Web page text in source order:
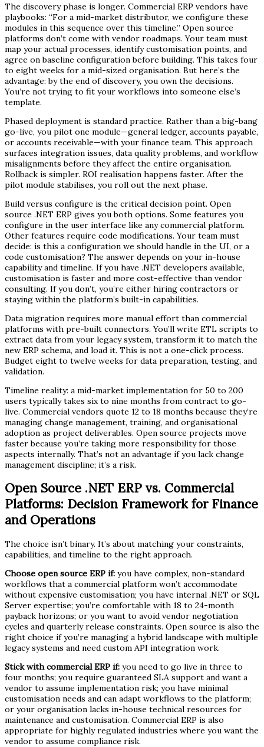
The discovery phase is longer. Commercial ERP vendors have
playbooks: “For a mid-market distributor, we configure these
modules in this sequence over this timeline.” Open source
platforms don’t come with vendor roadmaps. Your team must
map your actual processes, identify customisation points, and
agree on baseline configuration before building. This takes four
to eight weeks for a mid-sized organisation. But here’s the
advantage: by the end of discovery, you own the decisions.
You’re not trying to fit your workflows into someone else’s
template.
Phased deployment is standard practice. Rather than a big-bang
go-live, you pilot one module—general ledger, accounts payable,
or accounts receivable—with your finance team. This approach
surfaces integration issues, data quality problems, and workflow
misalignments before they affect the entire organisation.
Rollback is simpler. ROI realisation happens faster. After the
pilot module stabilises, you roll out the next phase.
Build versus configure is the critical decision point. Open
source .NET ERP gives you both options. Some features you
configure in the user interface like any commercial platform.
Other features require code modifications. Your team must
decide: is this a configuration we should handle in the UI, or a
code customisation? The answer depends on your in-house
capability and timeline. If you have .NET developers available,
customisation is faster and more cost-effective than vendor
consulting. If you don’t, you’re either hiring contractors or
staying within the platform’s built-in capabilities.
Data migration requires more manual effort than commercial
platforms with pre-built connectors. You’ll write ETL scripts to
extract data from your legacy system, transform it to match the
new ERP schema, and load it. This is not a one-click process.
Budget eight to twelve weeks for data preparation, testing, and
validation.
Timeline reality: a mid-market implementation for 50 to 200
users typically takes six to nine months from contract to go-
live. Commercial vendors quote 12 to 18 months because they’re
managing change management, training, and organisational
adoption as project deliverables. Open source projects move
faster because you’re taking more responsibility for those
aspects internally. That’s not an advantage if you lack change
management discipline; it’s a risk.
Open Source .NET ERP vs. Commercial
Platforms: Decision Framework for Finance
and Operations
The choice isn’t binary. It’s about matching your constraints,
capabilities, and timeline to the right approach.
Choose open source ERP if: you have complex, non-standard
workflows that a commercial platform won’t accommodate
without expensive customisation; you have internal .NET or SQL
Server expertise; you’re comfortable with 18 to 24-month
payback horizons; or you want to avoid vendor negotiation
cycles and quarterly release constraints. Open source is also the
right choice if you’re managing a hybrid landscape with multiple
legacy systems and need custom API integration work.
Stick with commercial ERP if: you need to go live in three to
four months; you require guaranteed SLA support and want a
vendor to assume implementation risk; you have minimal
customisation needs and can adapt workflows to the platform;
or your organisation lacks in-house technical resources for
maintenance and customisation. Commercial ERP is also
appropriate for highly regulated industries where you want the
vendor to assume compliance risk.